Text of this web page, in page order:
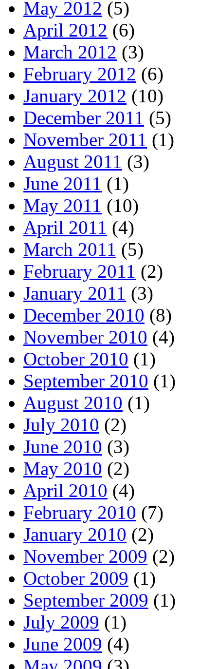
May 2012 (5)
April 2012 (6)
March 2012 (3)
February 2012 (6)
January 2012 (10)
December 2011 (5)
November 2011 (1)
August 2011 (3)
June 2011 (1)
May 2011 (10)
April 2011 (4)
March 2011 (5)
February 2011 (2)
January 2011 (3)
December 2010 (8)
November 2010 (4)
October 2010 (1)
September 2010 (1)
August 2010 (1)
July 2010 (2)
June 2010 (3)
May 2010 (2)
April 2010 (4)
February 2010 (7)
January 2010 (2)
November 2009 (2)
October 2009 (1)
September 2009 (1)
July 2009 (1)
June 2009 (4)